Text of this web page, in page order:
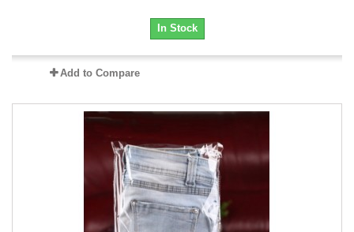
In Stock
Add to Compare